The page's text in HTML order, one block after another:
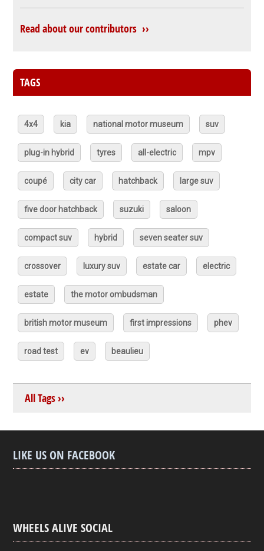
Read about our contributors ››
TAGS
4x4 kia national motor museum suv
plug-in hybrid tyres all-electric mpv
coupé city car hatchback large suv
five door hatchback suzuki saloon
compact suv hybrid seven seater suv
crossover luxury suv estate car electric
estate the motor ombudsman
british motor museum first impressions phev
road test ev beaulieu
All Tags ››
LIKE US ON FACEBOOK
WHEELS ALIVE SOCIAL